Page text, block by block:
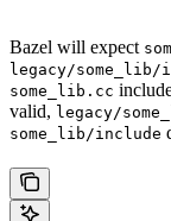
Bazel will expect
legacy/some_lib/
some_lib.cc
valid, legacy/
some_lib/include